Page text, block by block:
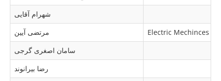
شهرام آقایی
مرتضی آیین
Electric Mechinces &
سامان اصغری گرجی
رضا بیرانوند